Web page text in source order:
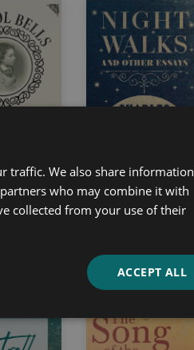
Night Walks
traffic. We also share information
who may combine it with
collected from your use of their
ACCEPT ALL